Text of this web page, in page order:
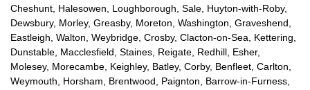
Cheshunt, Halesowen, Loughborough, Sale, Huyton-with-Roby,
Dewsbury, Morley, Greasby, Moreton, Washington, Graveshend,
Eastleigh, Walton, Weybridge, Crosby, Clacton-on-Sea, Kettering,
Dunstable, Macclesfield, Staines, Reigate, Redhill, Esher,
Molesey, Morecambe, Keighley, Batley, Corby, Benfleet, Carlton,
Weymouth, Horsham, Brentwood, Paignton, Barrow-in-Furness,